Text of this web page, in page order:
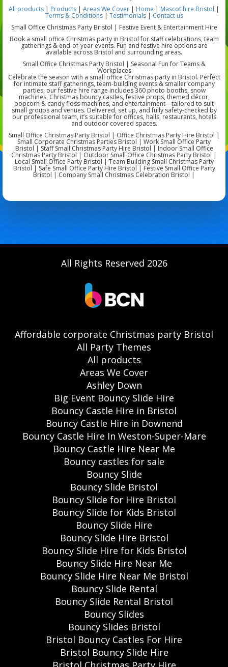
All products | Products | Areas We Cover | Home | Mascot hire Bristol |
Terms & Conditions| Testimonials| Contact us
Small Office Christmas Party Bristol | Festive Event & Entertainment Hire
Book a small office Christmas party in Bristol for staff celebrations, team
gatherings & end-of-year events. Fun and festive hire options are
available across Bristol and surrounding areas.
Small Office Christmas Party Bristol | Seasonal Fun for Teams &
Workplaces
Celebrate the season with a small office Christmas party in Bristol. Perfect
for intimate staff gatherings, team-building events & smaller company
parties, our festive hire range includes 360 photo booths, snow
machines, Christmas bouncy castles, festive props, themed décor,
popcorn & candy floss machines, and entertainment—tailored to suit
small groups and venues. Delivered, set up, and fully safety-checked by
our professional team, it’s suitable for offices, halls, restaurants, hotels
and outdoor covered spaces.
Small Office Christmas Party Bristol | Office Christmas Party Hire Bristol |
Small Corporate Christmas Parties Bristol | Work Small Office Party
Bristol | Staff Small Christmas Party Hire Bristol | Indoor Small Office
Christmas Party Bristol | Outdoor Small Office Christmas Party Bristol |
Local Small Office Party Bristol | Team Building Small Christmas Party
Bristol | Safe Small Office Party Hire Bristol | Festive Small Office Party
Bristol | Company Small Christmas Celebration Bristol |
All Rights Reserved 2026
Affordable corporate Christmas party Bristol
All Party Themes
All products
Areas We Cover
Ashley Down
Big Event Bouncy Slide Hire
Bouncy Castle Hire in Bristol
Bouncy Castle Hire in Downend
Bouncy Castle Hire In Weston-Super-Mare
Bouncy Castle Hire Near Me
Bouncy castles for sale
Bouncy Slide
Bouncy Slide Bristol
Bouncy Slide for Hire Bristol
Bouncy Slide for Kids Bristol
Bouncy Slide Hire
Bouncy Slide Hire Bristol
Bouncy Slide Hire for Kids Bristol
Bouncy Slide Hire Near Me
Bouncy Slide Hire Near Me Bristol
Bouncy Slide Rental
Bouncy Slide Rental Bristol
Bouncy Slides
Bouncy Slides Bristol
Bristol Bouncy Castles For Hire
Bristol Bouncy Slide Hire